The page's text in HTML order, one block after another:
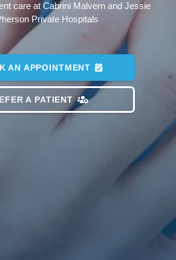
care at Cabrini Malvern and Jessie
Private Hospitals
AN APPOINTMENT
A PATIENT